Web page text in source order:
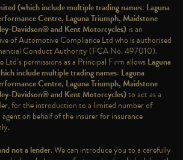
(which include multiple trading names: Laguna
Centre, Laguna Triumph, Maidstone
Davidson® and Kent Motorcycles) is an
of Automotive Compliance Ltd who is authorised
Conduct Authority (FCA No. 497010).
permissions as a Principal Firm allowsLaguna
include multiple trading names: Laguna
Centre, Laguna Triumph, Maidstone
Davidson® and Kent Motorcycles)to act as a
for the introduction to a limited number of
agent on behalf of the insurer for insurance
not a lender. We can introduce you to a carefully